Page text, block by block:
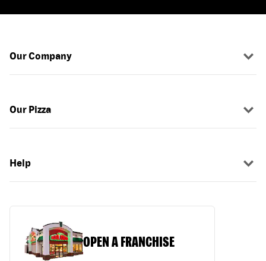
Our Company
Our Pizza
Help
OPEN A FRANCHISE